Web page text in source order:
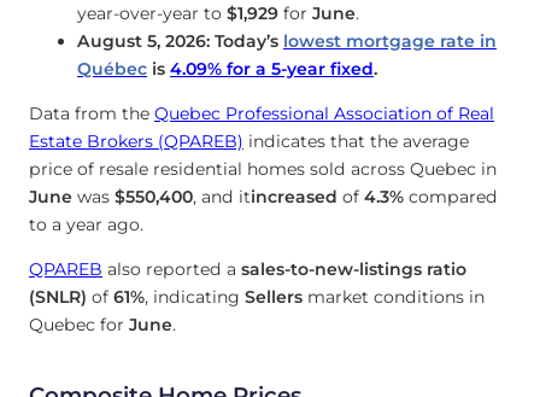
year-over-year to $1,929 for June.
August 5, 2026: Today’s lowest mortgage rate in
Québec is 4.09% for a 5-year fixed.
Data from the Quebec Professional Association of Real
Estate Brokers (QPAREB) indicates that the average
price of resale residential homes sold across Quebec in
June was $550,400, and itincreased of 4.3% compared
to a year ago.
QPAREB also reported a sales-to-new-listings ratio
(SNLR) of 61%, indicating Sellers market conditions in
Quebec for June.